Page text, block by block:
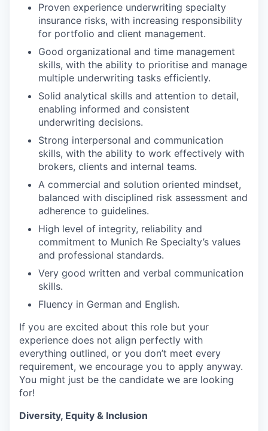
Proven experience underwriting specialty
insurance risks, with increasing responsibility
for portfolio and client management.
Good organizational and time management
skills, with the ability to prioritise and manage
multiple underwriting tasks efficiently.
Solid analytical skills and attention to detail,
enabling informed and consistent
underwriting decisions.
Strong interpersonal and communication
skills, with the ability to work effectively with
brokers, clients and internal teams.
A commercial and solution oriented mindset,
balanced with disciplined risk assessment and
adherence to guidelines.
High level of integrity, reliability and
commitment to Munich Re Specialty’s values
and professional standards.
Very good written and verbal communication
skills.
Fluency in German and English.
If you are excited about this role but your
experience does not align perfectly with
everything outlined, or you don’t meet every
requirement, we encourage you to apply anyway.
You might just be the candidate we are looking
for!
Diversity, Equity & Inclusion